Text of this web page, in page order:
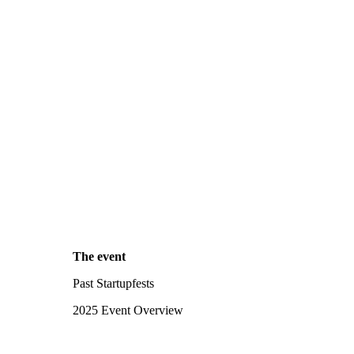
The event
Past Startupfests
2025 Event Overview